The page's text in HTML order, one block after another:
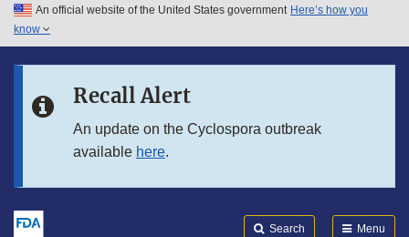
Skip to main content
Skip to in this section menu
An official website of the United States government Here’s how you
know
Recall Alert
An update on the Cyclospora outbreak
available here.
Search Menu